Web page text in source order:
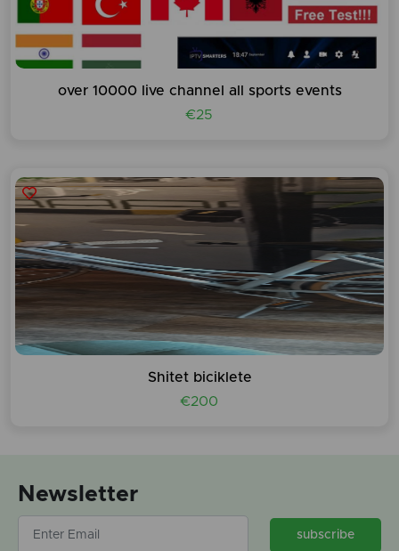
over 10000 live channel all sports events
€25
Shitet biciklete
€200
Newsletter
subscribe